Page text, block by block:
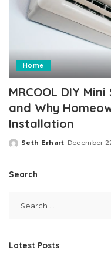
Home
MRCOOL DIY
and Why
Installation
Posted
Seth Erhart December
Search
Latest Posts